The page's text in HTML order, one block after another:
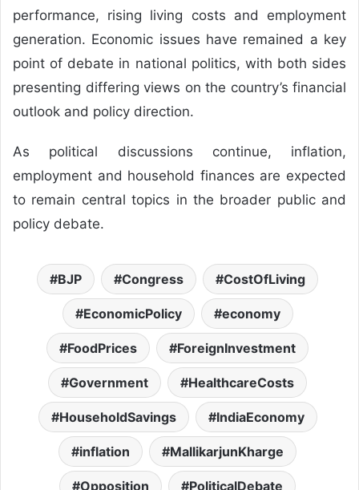
performance, rising living costs and employment
generation. Economic issues have remained a key
point of debate in national politics, with both sides
presenting differing views on the country’s financial
outlook and policy direction.
As political discussions continue, inflation,
employment and household finances are expected
to remain central topics in the broader public and
policy debate.
BJP Congress CostOfLiving
EconomicPolicy economy
FoodPrices ForeignInvestment
Government HealthcareCosts
HouseholdSavings IndiaEconomy
inflation MallikarjunKharge
Opposition PoliticalDebate